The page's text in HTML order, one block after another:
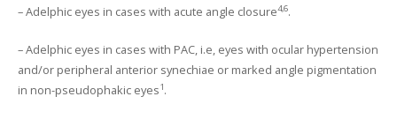
– Adelphic eyes in cases with acute angle closure4,6.
– Adelphic eyes in cases with PAC, i.e, eyes with ocular hypertension
and/or peripheral anterior synechiae or marked angle pigmentation
in non-pseudophakic eyes1.